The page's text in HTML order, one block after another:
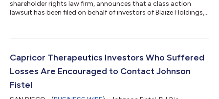
shareholder rights law firm, announces that a class action
lawsuit has been filed on behalf of investors of Blaize Holdings,
18, 2025 and April 28, 2026, both dates inclusive (the “Class
October 5, 2026, to move the Court to serve as lead plaintiff in
this act...
Capricor Therapeutics Investors Who Suffered
Losses Are Encouraged to Contact Johnson
Fistel